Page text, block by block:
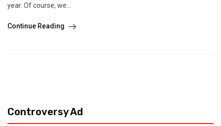
year. Of course, we...
Continue Reading
Controversy Ad